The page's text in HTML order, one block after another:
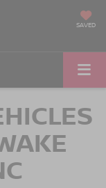
SAVED